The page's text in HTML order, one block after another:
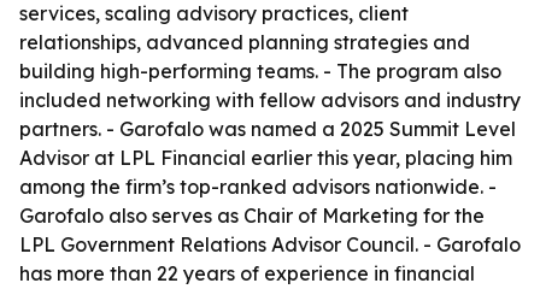
services, scaling advisory practices, client
relationships, advanced planning strategies and
building high-performing teams. - The program also
included networking with fellow advisors and industry
partners. - Garofalo was named a 2025 Summit Level
Advisor at LPL Financial earlier this year, placing him
among the firm’s top-ranked advisors nationwide. -
Garofalo also serves as Chair of Marketing for the
LPL Government Relations Advisor Council. - Garofalo
has more than 22 years of experience in financial